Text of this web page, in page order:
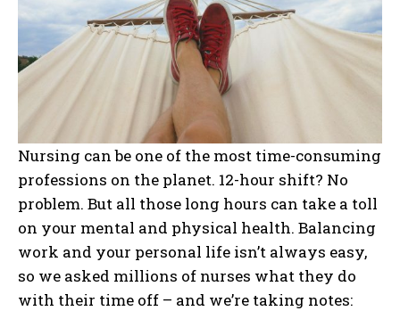
Nursing can be one of the most time-consuming
professions on the planet. 12-hour shift? No
problem. But all those long hours can take a toll
on your mental and physical health. Balancing
work and your personal life isn’t always easy,
so we asked millions of nurses what they do
with their time off – and we’re taking notes: